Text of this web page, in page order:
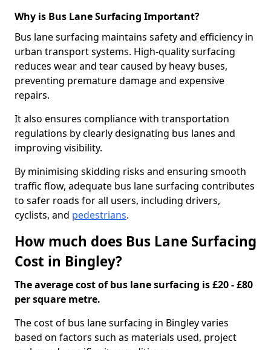
Why is Bus Lane Surfacing Important?
Bus lane surfacing maintains safety and efficiency in
urban transport systems. High-quality surfacing
reduces wear and tear caused by heavy buses,
preventing premature damage and expensive
repairs.
It also ensures compliance with transportation
regulations by clearly designating bus lanes and
improving visibility.
By minimising skidding risks and ensuring smooth
traffic flow, adequate bus lane surfacing contributes
to safer roads for all users, including drivers,
cyclists, and pedestrians.
How much does Bus Lane Surfacing
Cost in Bingley?
The average cost of bus lane surfacing is £20 - £80
per square metre.
The cost of bus lane surfacing in Bingley varies
based on factors such as materials used, project